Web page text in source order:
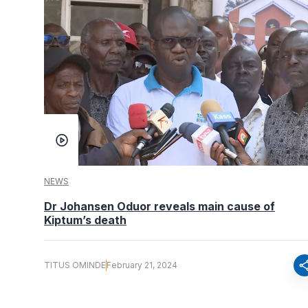
NEWS
Dr Johansen Oduor reveals main cause of
Kiptum’s death
TITUS OMINDE February 21, 2024